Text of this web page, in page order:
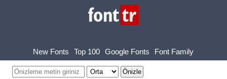
New Fonts Top 100 Google Fonts Font Family